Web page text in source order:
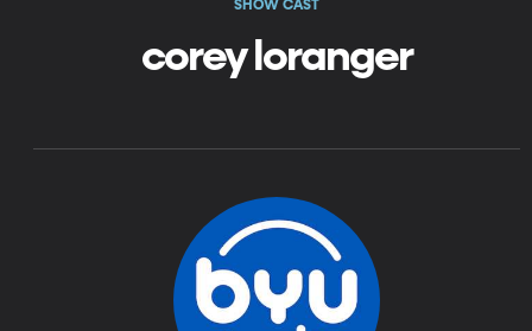
SHOW CAST
corey loranger